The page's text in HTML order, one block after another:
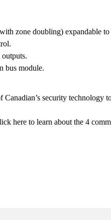
zone doubling) expandable
bus module.
Canadian’s security technology
here to learn about the 4